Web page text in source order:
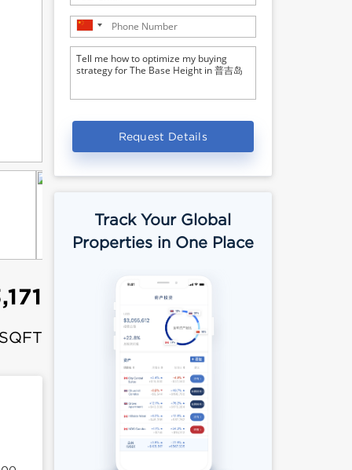
Request Details
Track Your Global
Properties in One Place